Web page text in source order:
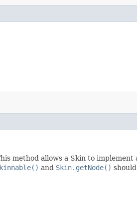
method allows a Skin to
and Skin.getNode()